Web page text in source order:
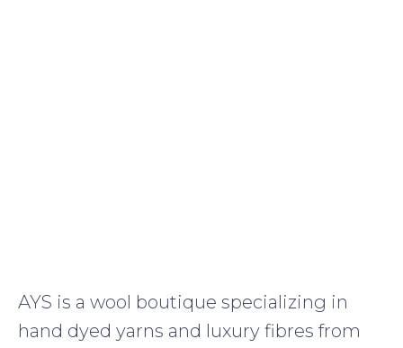
AYS is a wool boutique specializing in
hand dyed yarns and luxury fibres from